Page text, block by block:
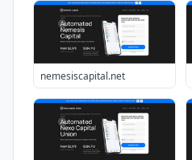
nemesiscapital.net